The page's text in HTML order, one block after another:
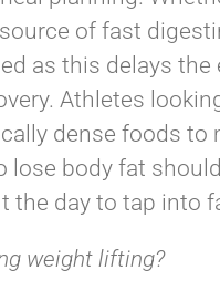
of fast
as this delays
Athletes
dense foods to
body fat
day to tap into
weight lifting?